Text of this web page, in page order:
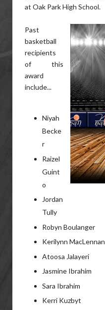
at Oak Park High School.
Past
basketball
recipients
of this
award
include...
Niyah
Becke
r
Raizel
Guint
o
Jordan
Tully
Robyn Boulanger
Kerilynn MacLennan
Atoosa Jalayeri
Jasmine Ibrahim
Sara Ibrahim
Kerri Kuzbyt